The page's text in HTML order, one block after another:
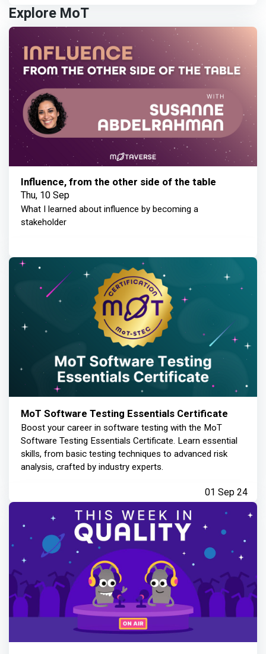
Explore MoT
Influence, from the other side of the table
Thu, 10 Sep
What I learned about influence by becoming a
stakeholder
MoT Software Testing Essentials Certificate
Boost your career in software testing with the MoT
Software Testing Essentials Certificate. Learn essential
skills, from basic testing techniques to advanced risk
analysis, crafted by industry experts.
01 Sep 24